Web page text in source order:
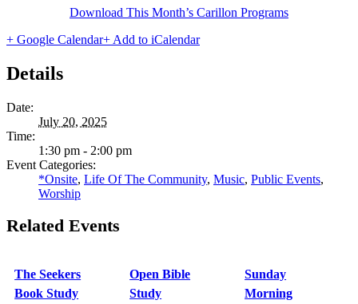
Download This Month’s Carillon Programs
+ Google Calendar+ Add to iCalendar
Details
Date:
July 20, 2025
Time:
1:30 pm - 2:00 pm
Event Categories:
*Onsite, Life Of The Community, Music, Public Events,
Worship
Related Events
The Seekers
Book Study
Open Bible
Study
Sunday
Morning